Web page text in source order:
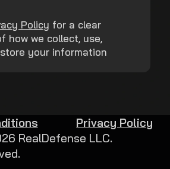
Policy for a clear
how we collect, use,
your information
RealDefense LLC.
Privacy Policy